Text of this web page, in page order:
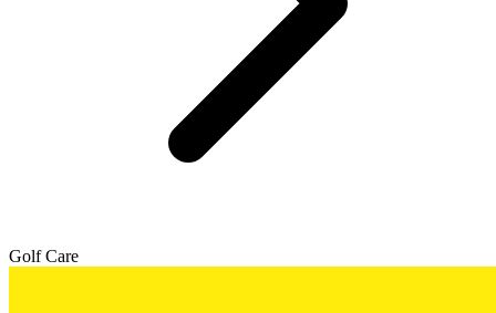
Golf Care